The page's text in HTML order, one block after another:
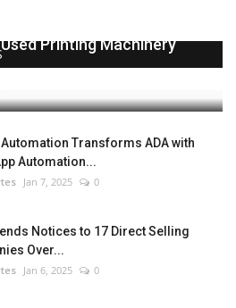
Printing Machinery
Transforms ADA with
Automation...
Jan 7, 2025 0
Notices to 17 Direct Selling
Over...
Jan 6, 2025 0